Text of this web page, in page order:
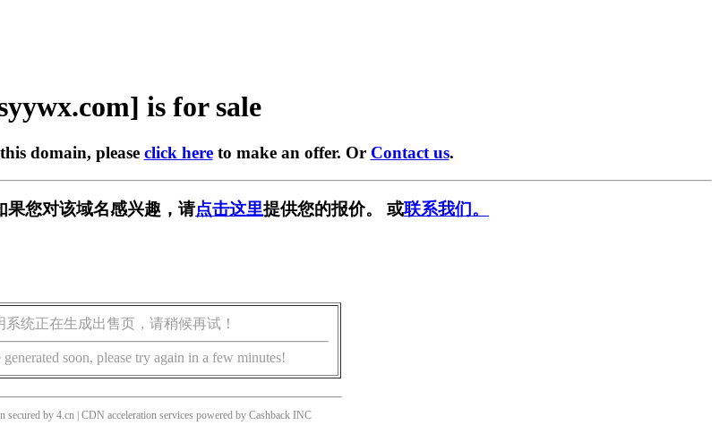
is for sale
domain, please click hereto make an offer. Or Contact us.
果您对该域名感兴趣，请点击这里提供您的报价。 或联系我们。
统正在生成出售页，请稍候再试！
soon, please try again in a few minutes!
secured by 4.cn | CDN acceleration services powered by Cashback INC